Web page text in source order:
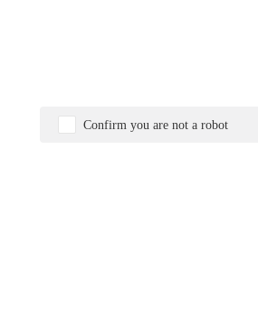
Confirm you are not a robot